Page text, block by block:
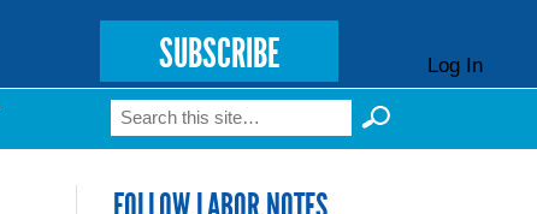
SUBSCRIBE Log In
Search form
Search